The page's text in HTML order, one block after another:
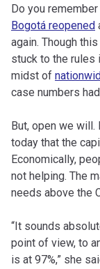
Do you
Bogotá reopened
again. Though
stuck to the rules
midst of
case numbers
But, open we will.
today that the
Economically,
not helping. The
needs above the
“It sounds
point of view, to
is at 97%,” she